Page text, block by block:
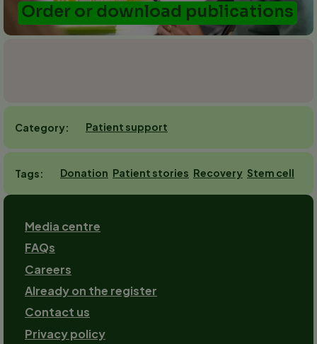
Order or download publications
Category Patient support
Tags Donation Patient stories Recovery Stem cell
Footer
Media centre
FAQs
Careers
Already on the register
Contact us
Footer-
Privacy policy